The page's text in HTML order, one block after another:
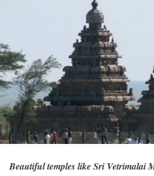
Beautiful temples like Sri Vetrimalai